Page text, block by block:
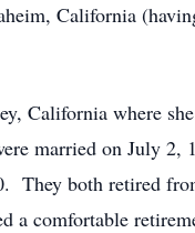
California
California where
married on July 2,
They both retired
a comfortable